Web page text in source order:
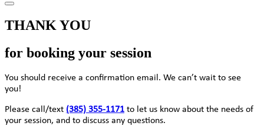
THANK YOU
for booking your session
You should receive a confirmation email. We can’t wait to see
you!
Please call/text (385) 355-1171 to let us know about the needs of
your session, and to discuss any questions.